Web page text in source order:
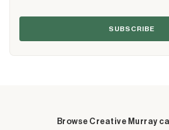
SUBSCRIBE
Browse Creative Murray